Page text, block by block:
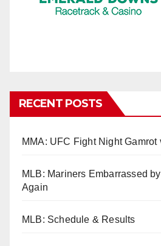
RECENT POSTS
MMA: UFC Fight Night
MLB: Mariners Embarrassed
Again
MLB: Schedule & Results